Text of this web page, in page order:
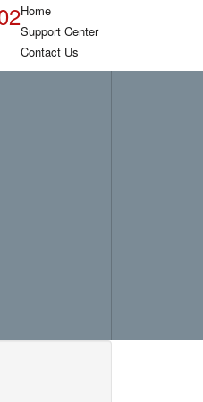
Home
Support Center
Contact Us